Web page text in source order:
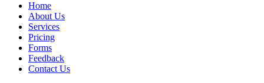
Home
About Us
Services
Pricing
Forms
Feedback
Contact Us